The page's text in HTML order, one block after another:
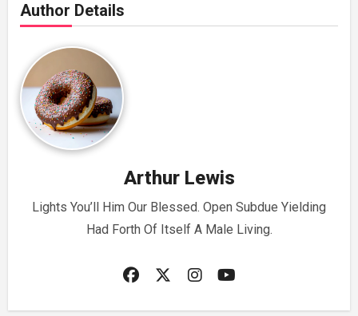
Author Details
Arthur Lewis
Lights You’ll Him Our Blessed. Open Subdue Yielding
Had Forth Of Itself A Male Living.